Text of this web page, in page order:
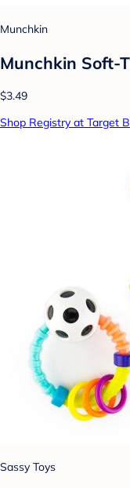
Munchkin
Munchkin Soft-
$3.49
Shop Registry at Target
Sassy Toys